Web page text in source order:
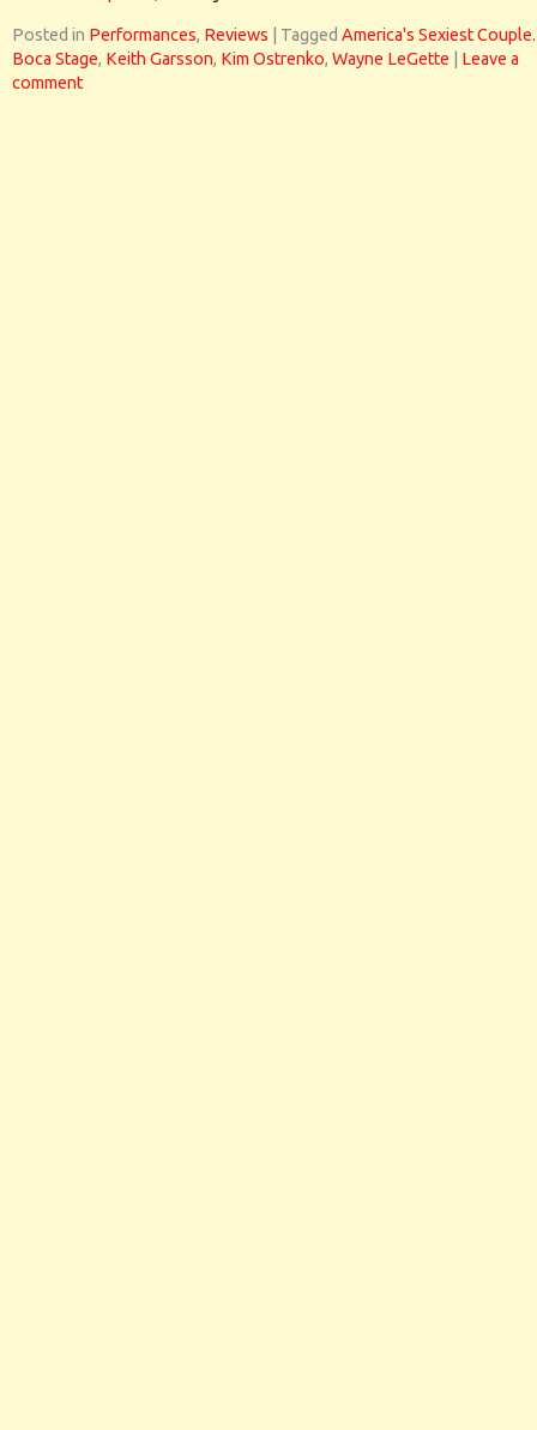
Posted in Performances, Reviews Tagged America's Sexiest Couple.
Boca Stage, Keith Garsson, Kim Ostrenko, Wayne LeGette
Leave a
comment